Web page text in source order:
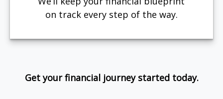
on track every step of the way.
Get your financial journey started today.